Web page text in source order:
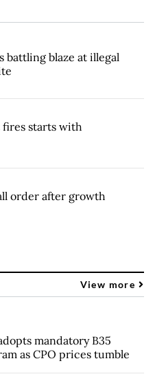
battling blaze at illegal
starts with
order after growth
View more
mandatory B35
as CPO prices tumble